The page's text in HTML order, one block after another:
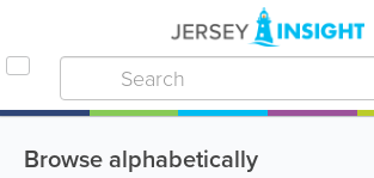
Browse alphabetically